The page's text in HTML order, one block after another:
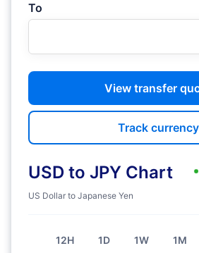
To
Track currency
View transfer
USD to JPY Chart
US Dollar to Japanese Yen
12H 1D 1W 1M